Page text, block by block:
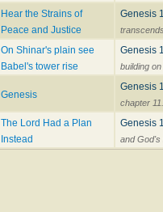
Hear the Strains of
Peace and Justice
Genesis
On Shinar's plain see
Babel's tower rise
Genesis
building
Genesis
Genesis
chapter 11.
The Lord Had a Plan
Instead
Genesis
and God's